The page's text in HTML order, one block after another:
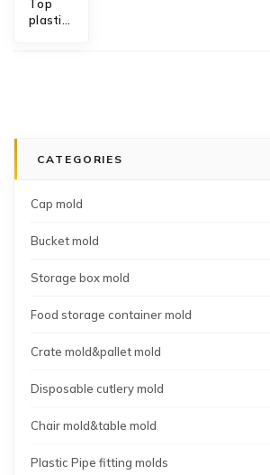
Top
plastic
CATEGORIES
Cap mold
Bucket mold
Storage box mold
Food storage container mold
Crate mold&pallet mold
Disposable cutlery mold
Chair mold&table mold
Plastic Pipe fitting molds